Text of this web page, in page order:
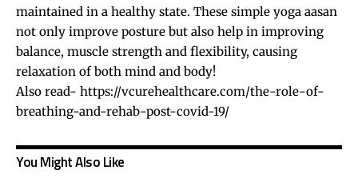
maintained in a healthy state. These simple yoga aasan
not only improve posture but also help in improving
balance, muscle strength and flexibility, causing
relaxation of both mind and body!
Also read- https://vcurehealthcare.com/the-role-of-
breathing-and-rehab-post-covid-19/
You Might Also Like